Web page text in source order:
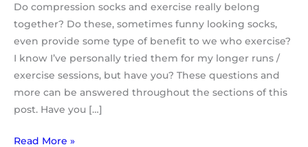
Do compression socks and exercise really belong
together? Do these, sometimes funny looking socks,
even provide some type of benefit to we who exercise?
I know I’ve personally tried them for my longer runs /
exercise sessions, but have you? These questions and
more can be answered throughout the sections of this
post. Have you […]
Read More »